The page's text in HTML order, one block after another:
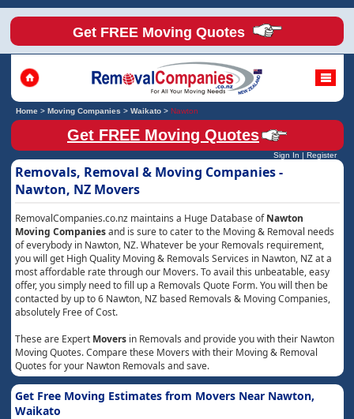
Get FREE Moving Quotes
Home> Moving Companies > Waikato> Nawton
Get FREE Moving Quotes
Sign In | Register
Removals, Removal & Moving Companies -
Nawton, NZ Movers
RemovalCompanies.co.nz maintains a Huge Database ofNawton
Moving Companiesand is sure to cater to the Moving & Removal needs
of everybody in Nawton, NZ. Whatever be your Removals requirement,
you will get High Quality Moving & Removals Services in Nawton, NZ at a
most affordable rate through our Movers. To avail this unbeatable, easy
offer, you simply need to fill up a Removals Quote Form. You will then be
contacted by up to 6 Nawton, NZ based Removals & Moving Companies,
absolutely Free of Cost.
These are Expert Moversin Removals and provide you with their Nawton
Moving Quotes. Compare these Movers with their Moving & Removal
Quotes for your Nawton Removals and save.
Get Free Moving Estimates from Movers Near Nawton,
Waikato